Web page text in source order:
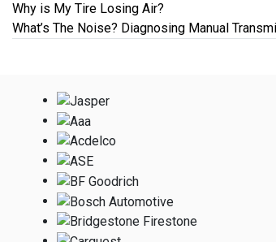
Why is My Tire Losing Air?
What’s The Noise? Diagnosing Manual